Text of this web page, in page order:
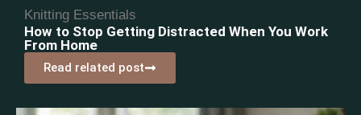
Knitting Essentials
How to Stop Getting Distracted When You Work
From Home
Read related post